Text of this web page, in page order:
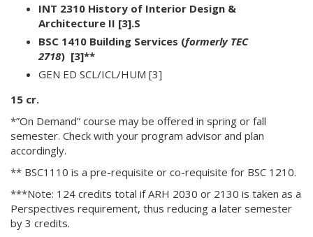
INT 2310 History of Interior Design &
Architecture II [3].S
BSC 1410 Building Services (formerly TEC
2718) [3]**
GEN ED SCL/ICL/HUM [3]
15 cr.
*”On Demand” course may be offered in spring or fall
semester. Check with your program advisor and plan
accordingly.
** BSC1110 is a pre-requisite or co-requisite for BSC 1210.
***Note: 124 credits total if ARH 2030 or 2130 is taken as a
Perspectives requirement, thus reducing a later semester
by 3 credits.